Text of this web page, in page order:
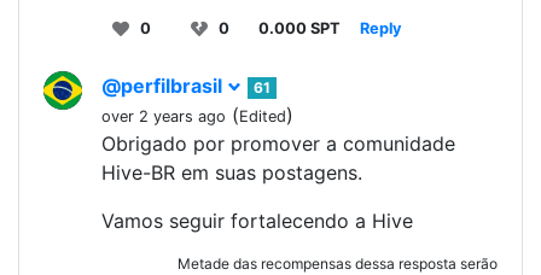
0 0 0.000 SPT Reply
@perfilbrasil
61
over 2 years ago (Edited)
Obrigado por promover a comunidade
Hive-BR em suas postagens.
Vamos seguir fortalecendo a Hive
Metade das recompensas dessa resposta serão